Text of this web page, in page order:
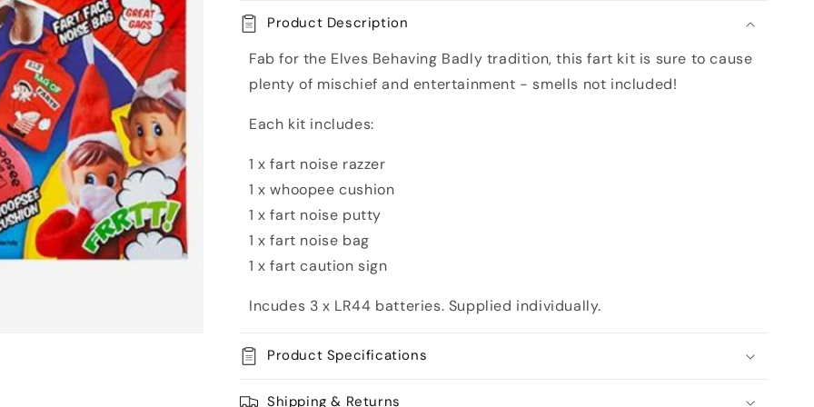
Product Description
Fab for the Elves Behaving Badly tradition, this fart kit is sure to cause
plenty of mischief and entertainment - smells not included!
Each kit includes:
1 x fart noise razzer
1 x whoopee cushion
1 x fart noise putty
1 x fart noise bag
1 x fart caution sign
Incudes 3 x LR44 batteries. Supplied individually.
Product Specifications
Shipping & Returns